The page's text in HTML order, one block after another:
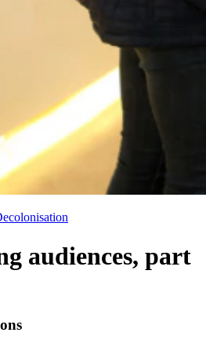
audiences, part